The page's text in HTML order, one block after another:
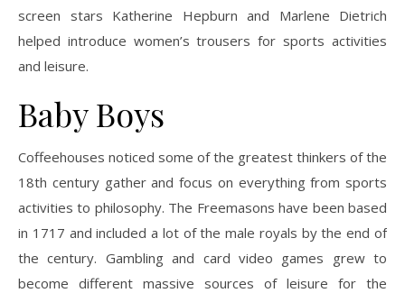
screen stars Katherine Hepburn and Marlene Dietrich
helped introduce women’s trousers for sports activities
and leisure.
Baby Boys
Coffeehouses noticed some of the greatest thinkers of the
18th century gather and focus on everything from sports
activities to philosophy. The Freemasons have been based
in 1717 and included a lot of the male royals by the end of
the century. Gambling and card video games grew to
become different massive sources of leisure for the